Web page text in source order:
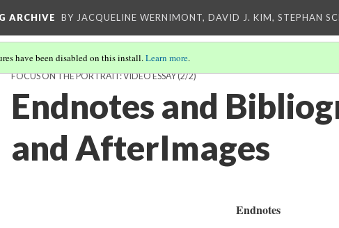
ARCHIVE BY JACQUELINE WERNIMONT, DAVID J. KIM, STEPHAN
have been disabled on this install.Learn more.
FOCUS ON THE PORTRAIT: VIDEO ESSAY(2/2)
Endnotes and
and AfterImages
Endnotes